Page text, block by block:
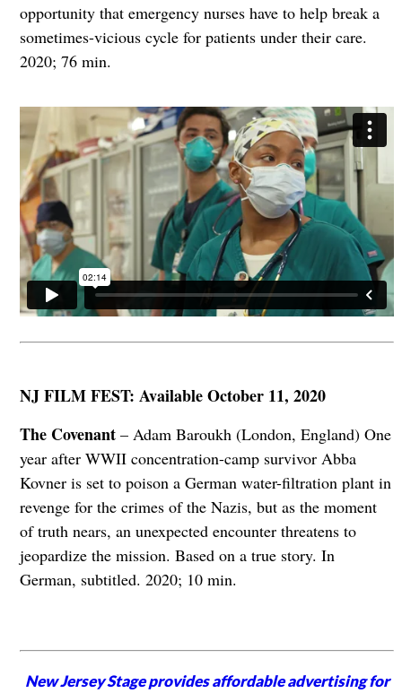
opportunity that emergency nurses have to help break a
sometimes-vicious cycle for patients under their care.
2020; 76 min.
NJ FILM FEST: Available October 11, 2020
The Covenant – Adam Baroukh (London, England) One
year after WWII concentration-camp survivor Abba
Kovner is set to poison a German water-filtration plant in
revenge for the crimes of the Nazis, but as the moment
of truth nears, an unexpected encounter threatens to
jeopardize the mission. Based on a true story. In
German, subtitled. 2020; 10 min.
New Jersey Stage provides affordable advertising for